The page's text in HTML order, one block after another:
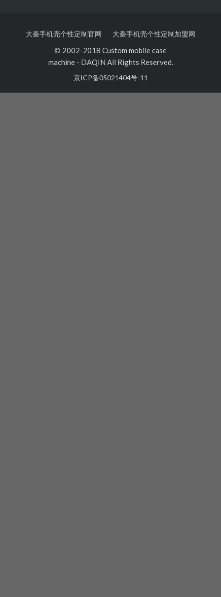
大秦手机壳个性定制官网 大秦手机壳个性定制加盟网
© 2002-2018 Custom mobile case
machine- DAQIN All Rights Reserved.
京ICP备05021404号-11